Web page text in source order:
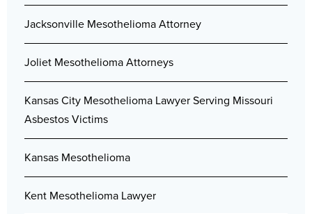
Jacksonville Mesothelioma Attorney
Joliet Mesothelioma Attorneys
Kansas City Mesothelioma Lawyer Serving Missouri
Asbestos Victims
Kansas Mesothelioma
Kent Mesothelioma Lawyer